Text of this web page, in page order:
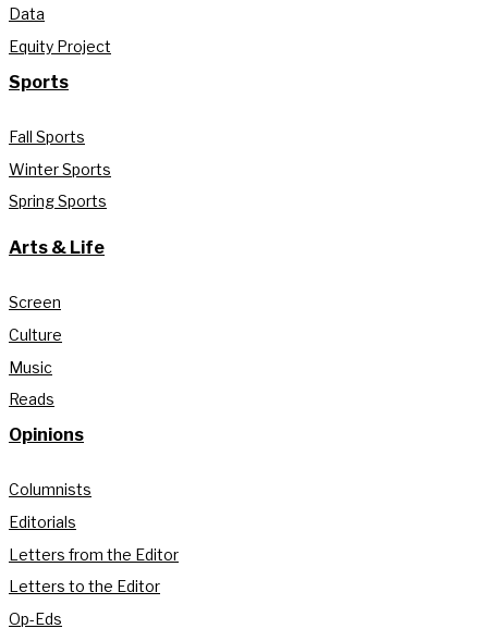
Data
Equity Project
Sports
Fall Sports
Winter Sports
Spring Sports
Arts & Life
Screen
Culture
Music
Reads
Opinions
Columnists
Editorials
Letters from the Editor
Letters to the Editor
Op-Eds